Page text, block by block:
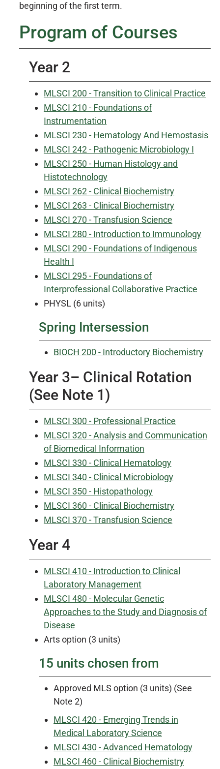
beginning of the first term.
Program of Courses
Year 2
MLSCI 200 - Transition to Clinical Practice
MLSCI 210 - Foundations of
Instrumentation
MLSCI 230 - Hematology And Hemostasis
MLSCI 242 - Pathogenic Microbiology I
MLSCI 250 - Human Histology and
Histotechnology
MLSCI 262 - Clinical Biochemistry
MLSCI 263 - Clinical Biochemistry
MLSCI 270 - Transfusion Science
MLSCI 280 - Introduction to Immunology
MLSCI 290 - Foundations of Indigenous
Health I
MLSCI 295 - Foundations of
Interprofessional Collaborative Practice
PHYSL (6 units)
Spring Intersession
BIOCH 200 - Introductory Biochemistry
Year 3– Clinical Rotation
(See Note 1)
MLSCI 300 - Professional Practice
MLSCI 320 - Analysis and Communication
of Biomedical Information
MLSCI 330 - Clinical Hematology
MLSCI 340 - Clinical Microbiology
MLSCI 350 - Histopathology
MLSCI 360 - Clinical Biochemistry
MLSCI 370 - Transfusion Science
Year 4
MLSCI 410 - Introduction to Clinical
Laboratory Management
MLSCI 480 - Molecular Genetic
Approaches to the Study and Diagnosis of
Disease
Arts option (3 units)
15 units chosen from
Approved MLS option (3 units) (See
Note 2)
MLSCI 420 - Emerging Trends in
Medical Laboratory Science
MLSCI 430 - Advanced Hematology
MLSCI 460 - Clinical Biochemistry